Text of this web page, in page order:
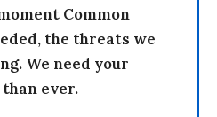
Common
the threats we
We need your
ever.